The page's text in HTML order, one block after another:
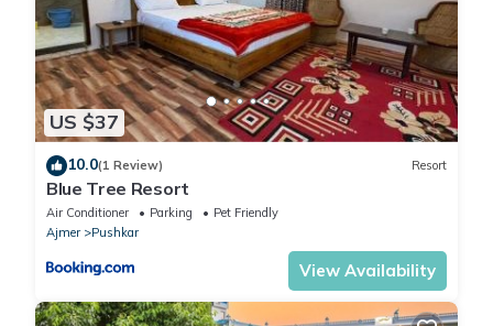
US $37
10.0(1 Review) Resort
Blue Tree Resort
Air Conditioner Parking
Pet Friendly
Ajmer
Pushkar
View Availability